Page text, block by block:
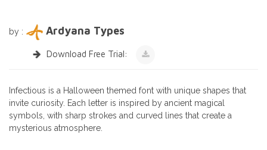
by : Ardyana Types
Download Free Trial:
Infectious is a Halloween themed font with unique shapes that
invite curiosity. Each letter is inspired by ancient magical
symbols, with sharp strokes and curved lines that create a
mysterious atmosphere.